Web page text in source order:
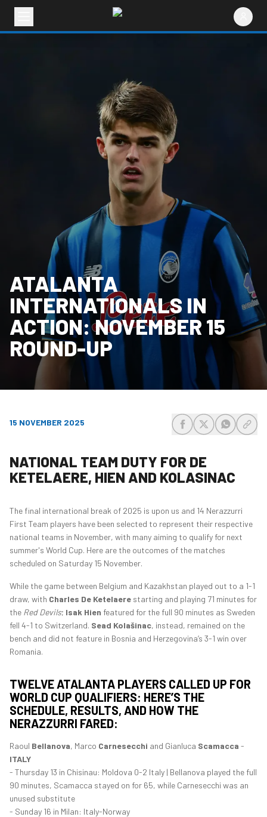
ATALANTA
INTERNATIONALS IN
ACTION: NOVEMBER 15
ROUND-UP
15 NOVEMBER 2025
NATIONAL TEAM DUTY FOR DE
KETELAERE, HIEN AND KOLASINAC
The final international break of 2025 is upon us and 14 Nerazzurri
First Team players have been selected to represent their respective
national teams in November, with many aiming to qualify for next
summer's World Cup. Here are the outcomes of the matches
scheduled on Saturday 15 November.
While the game between Belgium and Kazakhstan played out to a 1-1
draw, with Charles De Ketelaere starting and playing 71 minutes for
the Red Devils; Isak Hien featured for the full 90 minutes as Sweden
fell 4-1 to Switzerland. Sead Kolašinac, instead, remained on the
bench and did not feature in Bosnia and Herzegovina’s 3-1 win over
Romania.
TWELVE ATALANTA PLAYERS CALLED UP FOR
WORLD CUP QUALIFIERS: HERE’S THE
SCHEDULE, RESULTS, AND HOW THE
NERAZZURRI FARED:
Raoul Bellanova, Marco Carnesecchi and Gianluca Scamacca -
ITALY
- Thursday 13 in Chisinau: Moldova 0-2 Italy | Bellanova played the full
90 minutes, Scamacca stayed on for 65, while Carnesecchi was an
unused substitute
- Sunday 16 in Milan: Italy-Norway